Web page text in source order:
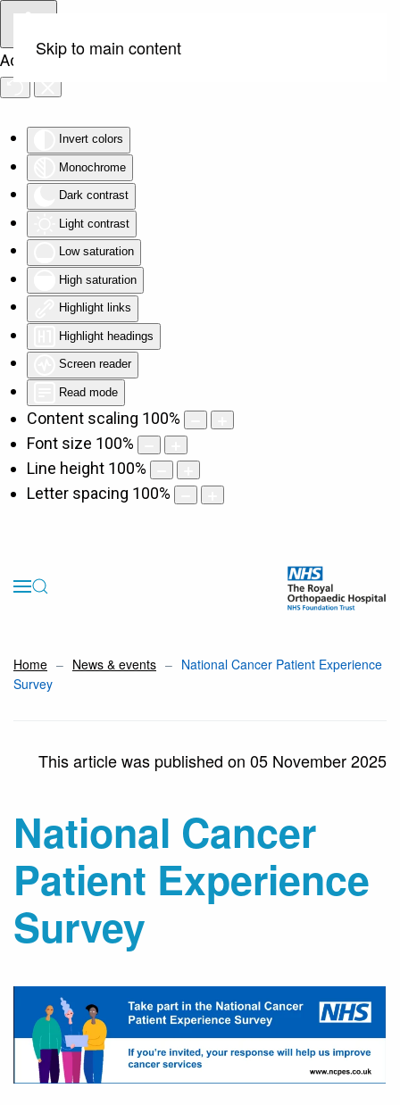
Accessibility Tools
Invert colors
Monochrome
Dark contrast
Light contrast
Low saturation
High saturation
Highlight links
Highlight headings
Screen reader
Read mode
Content scaling 100%
Font size 100%
Line height 100%
Letter spacing 100%
Skip to main content
Home News & events
National Cancer Patient Experience
Survey
This article was published on 05 November 2025
National Cancer
Patient Experience
Survey